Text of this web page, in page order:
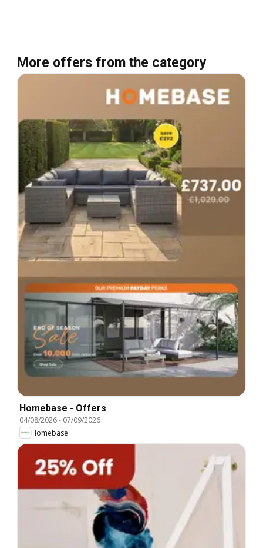
More offers from the category
Homebase - Offers
04/08/2026- 07/09/2026
Homebase